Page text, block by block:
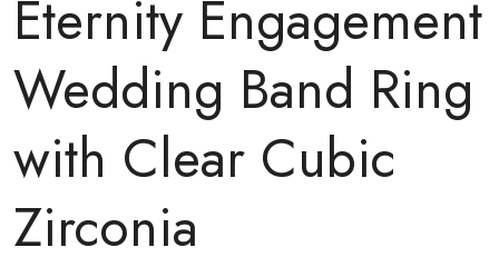
Eternity Engagement
Wedding Band Ring
with Clear Cubic
Zirconia